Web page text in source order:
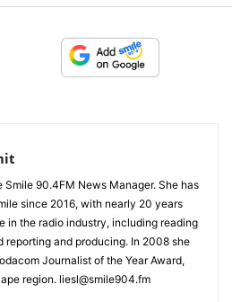
Smile 90.4FM News Manager. She has
since 2016, with nearly 20 years
in the radio industry, including reading
reporting and producing. In 2008 she
Journalist of the Year Award,
region. liesl@smile904.fm